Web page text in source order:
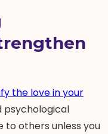
the love in your
psychological
to others unless you